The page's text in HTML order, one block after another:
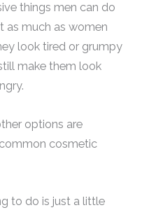
things men can do
as much as women
look tired or grumpy
make them look
options are
cosmetic
to do is just a little